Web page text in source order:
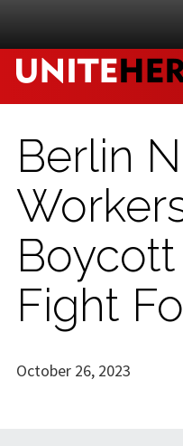
Berlin
Fight
October 26, 2023